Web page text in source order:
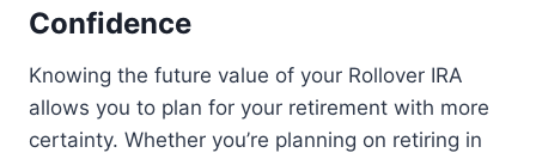
Confidence
Knowing the future value of your Rollover IRA
allows you to plan for your retirement with more
certainty. Whether you’re planning on retiring in